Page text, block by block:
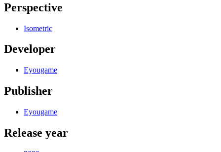
Perspective
Isometric
Developer
Eyougame
Publisher
Eyougame
Release year